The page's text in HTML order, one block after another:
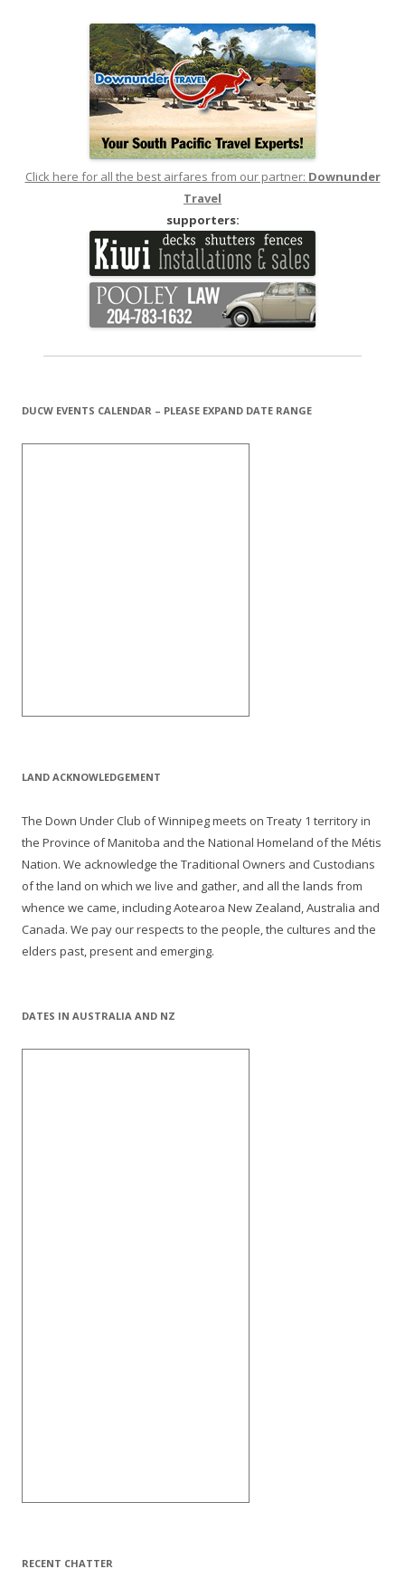
Click here for all the best airfares from our partner: Downunder
Travel
supporters:
DUCW EVENTS CALENDAR – PLEASE EXPAND DATE RANGE
LAND ACKNOWLEDGEMENT
The Down Under Club of Winnipeg meets on Treaty 1 territory in
the Province of Manitoba and the National Homeland of the Métis
Nation. We acknowledge the Traditional Owners and Custodians
of the land on which we live and gather, and all the lands from
whence we came, including Aotearoa New Zealand, Australia and
Canada. We pay our respects to the people, the cultures and the
elders past, present and emerging.
DATES IN AUSTRALIA AND NZ
RECENT CHATTER